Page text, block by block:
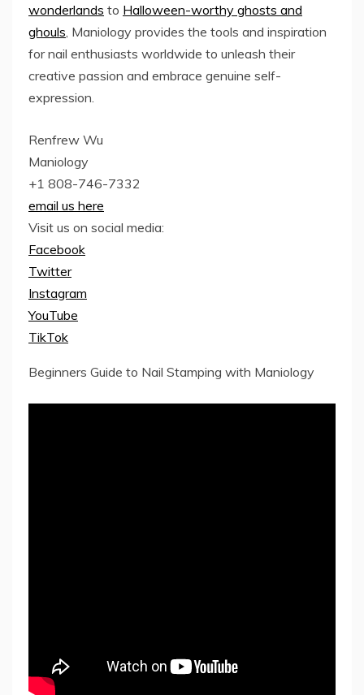
wonderlands to Halloween-worthy ghosts and
ghouls, Maniology provides the tools and inspiration
for nail enthusiasts worldwide to unleash their
creative passion and embrace genuine self-
expression.
Renfrew Wu
Maniology
+1 808-746-7332
email us here
Visit us on social media:
Facebook
Twitter
Instagram
YouTube
TikTok
Beginners Guide to Nail Stamping with Maniology